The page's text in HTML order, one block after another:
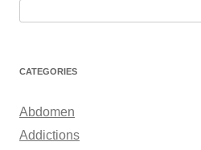
r
h
o
CATEGORIES
Abdomen
Addictions